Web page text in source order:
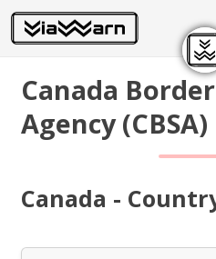
Canada
Agency (CBSA)
Canada -